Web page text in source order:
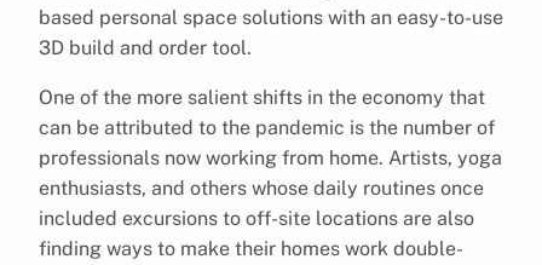
based personal space solutions with an easy-to-use
3D build and order tool.
One of the more salient shifts in the economy that
can be attributed to the pandemic is the number of
professionals now working from home. Artists, yoga
enthusiasts, and others whose daily routines once
included excursions to off-site locations are also
finding ways to make their homes work double-